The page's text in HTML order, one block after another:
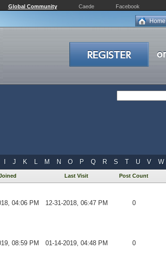
Global Community Caede Facebook
Home
J K L M N O P Q R S T U V W
Last Visit Post Count
04:06 PM 12-31-2018, 06:47 PM 0
08:59 PM 01-14-2019, 04:48 PM 0